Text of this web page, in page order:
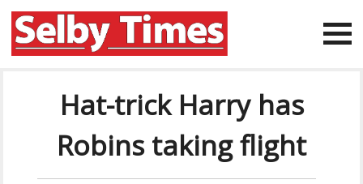
Hat-trick Harry has
Robins taking flight